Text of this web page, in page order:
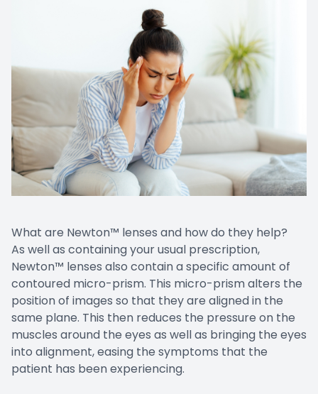
What are Newton™ lenses and how do they help?
As well as containing your usual prescription,
Newton™ lenses also contain a specific amount of
contoured micro-prism. This micro-prism alters the
position of images so that they are aligned in the
same plane. This then reduces the pressure on the
muscles around the eyes as well as bringing the eyes
into alignment, easing the symptoms that the
patient has been experiencing.